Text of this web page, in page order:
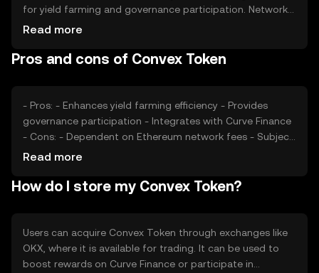
for yield farming and governance participation. Network
usage, such as the volume of transactions on Curve
regulatory changes, and competition from other DeFi
play a role in its valuation.
Read more
Pros and cons of Convex Token
- Pros: - Enhances yield farming efficiency - Provides
governance participation - Integrates with Curve Finance
- Cons: - Dependent on Ethereum network fees - Subject
to DeFi market volatility - Limited to users familiar with
Read more
How do I store my Convex Token?
Users can acquire Convex Token through exchanges like
OKX, where it is available for trading. It can be used to
boost rewards on Curve Finance or participate in